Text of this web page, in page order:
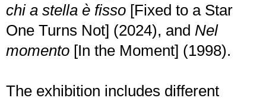
chi a stella è fisso [Fixed to a Star
One Turns Not] (2024), and Nel
momento [In the Moment] (1998).
The exhibition includes different